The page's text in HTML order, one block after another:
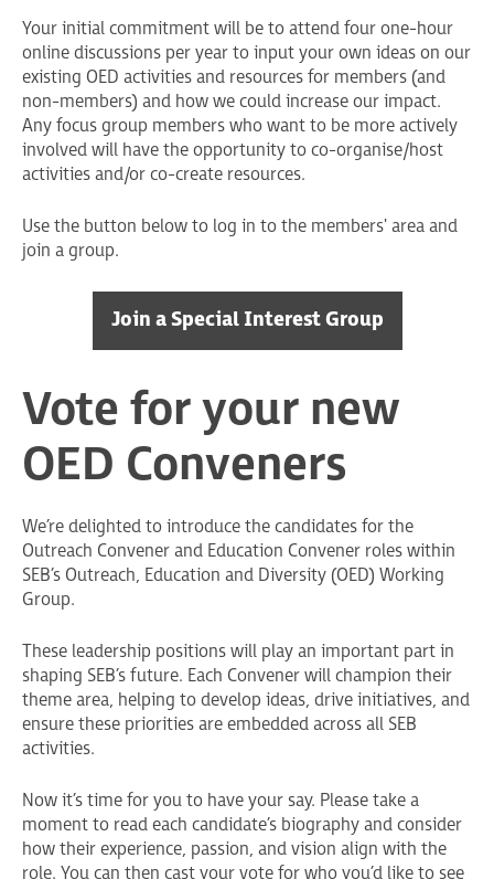
Your initial commitment will be to attend four one-hour
online discussions per year to input your own ideas on our
existing OED activities and resources for members (and
non-members) and how we could increase our impact.
Any focus group members who want to be more actively
involved will have the opportunity to co-organise/host
activities and/or co-create resources.
Use the button below to log in to the members' area and
join a group.
Join a Special Interest Group
Vote for your new
OED Conveners
We’re delighted to introduce the candidates for the
Outreach Convener and Education Convener roles within
SEB’s Outreach, Education and Diversity (OED) Working
Group.
These leadership positions will play an important part in
shaping SEB’s future. Each Convener will champion their
theme area, helping to develop ideas, drive initiatives, and
ensure these priorities are embedded across all SEB
activities.
Now it’s time for you to have your say. Please take a
moment to read each candidate’s biography and consider
how their experience, passion, and vision align with the
role. You can then cast your vote for who you’d like to see